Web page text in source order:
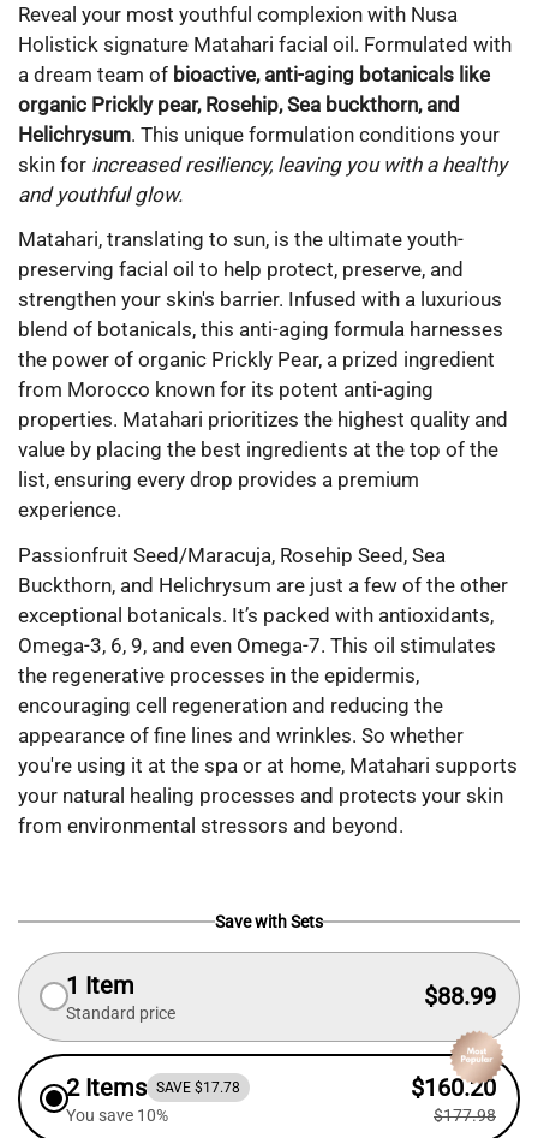
Reveal your most youthful complexion with Nusa
Holistick signature Matahari facial oil. Formulated with
a dream team of bioactive, anti-aging botanicals like
organic Prickly pear, Rosehip, Sea buckthorn, and
Helichrysum. This unique formulation conditions your
skin for increased resiliency, leaving you with a healthy
and youthful glow.
Matahari, translating to sun, is the ultimate youth-
preserving facial oil to help protect, preserve, and
strengthen your skin's barrier. Infused with a luxurious
blend of botanicals, this anti-aging formula harnesses
the power of organic Prickly Pear, a prized ingredient
from Morocco known for its potent anti-aging
properties. Matahari prioritizes the highest quality and
value by placing the best ingredients at the top of the
list, ensuring every drop provides a premium
experience.
Passionfruit Seed/Maracuja, Rosehip Seed, Sea
Buckthorn, and Helichrysum are just a few of the other
exceptional botanicals. It’s packed with antioxidants,
Omega-3, 6, 9, and even Omega-7. This oil stimulates
the regenerative processes in the epidermis,
encouraging cell regeneration and reducing the
appearance of fine lines and wrinkles. So whether
you're using it at the spa or at home, Matahari supports
your natural healing processes and protects your skin
from environmental stressors and beyond.
Save with Sets
1 Item
Standard price
$88.99
2 Items SAVE $17.78
You save 10%
$160.20
$177.98